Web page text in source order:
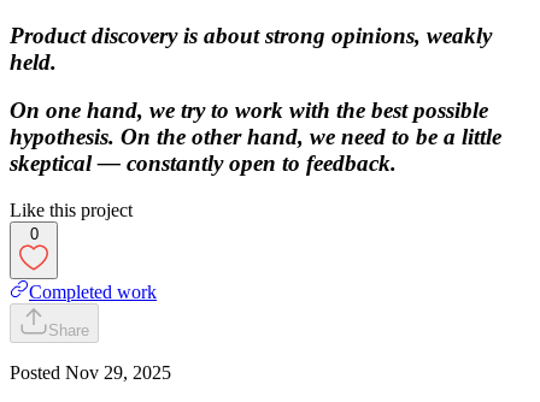
Product discovery is about strong opinions, weakly
held.
On one hand, we try to work with the best possible
hypothesis. On the other hand, we need to be a little
skeptical — constantly open to feedback.
Like this project
0
Completed work
Share
Posted Nov 29, 2025